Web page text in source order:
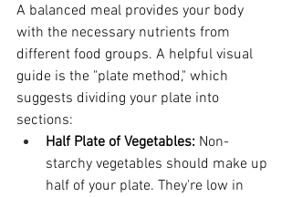
A balanced meal provides your body
with the necessary nutrients from
different food groups. A helpful visual
guide is the "plate method," which
suggests dividing your plate into
sections:
Half Plate of Vegetables: Non-
starchy vegetables should make up
half of your plate. They're low in